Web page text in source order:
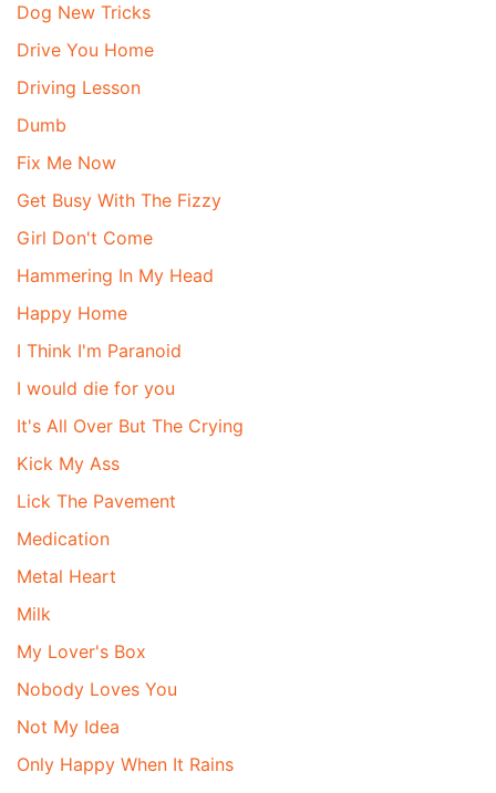
Dog New Tricks
Drive You Home
Driving Lesson
Dumb
Fix Me Now
Get Busy With The Fizzy
Girl Don't Come
Hammering In My Head
Happy Home
I Think I'm Paranoid
I would die for you
It's All Over But The Crying
Kick My Ass
Lick The Pavement
Medication
Metal Heart
Milk
My Lover's Box
Nobody Loves You
Not My Idea
Only Happy When It Rains